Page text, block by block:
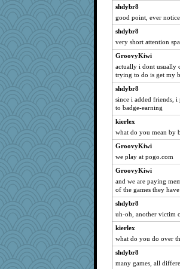
mchat
RockyMtnHi
JBsAnno
cda
JFB
smoove
daisy88
TN
iluvtigs
Zombee
renee.fuzz
piggys_rule123
grw
debgpi
T Anderson
deb333
cg530
invictus
infinitejester
jb001
shdybr8
good point, ever
shdybr8
very short attention
GroovyKiwi
actually i dont usually
trying to do is get my
shdybr8
since i added friends, i
to badge-earning
kierlex
what do you mean by
GroovyKiwi
we play at pogo.com
GroovyKiwi
and we are paying
of the games they have
shdybr8
uh-oh, another victim
kierlex
what do you do over
shdybr8
many games, all